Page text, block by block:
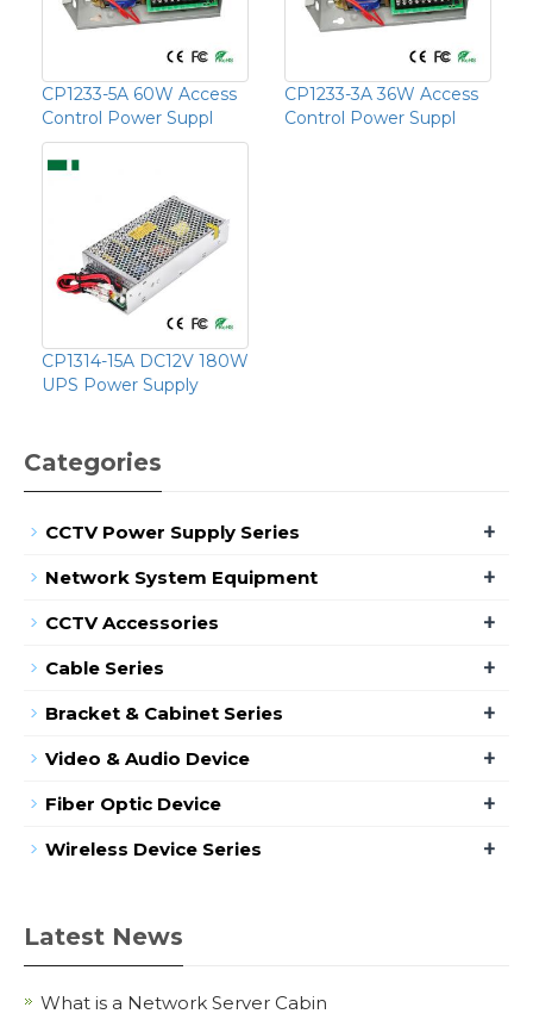
CP1233-5A 60W Access
Control Power Suppl
CP1233-3A 36W Access
Control Power Suppl
CP1314-15A DC12V 180W
UPS Power Supply
Categories
CCTV Power Supply Series +
Network System Equipment +
CCTV Accessories +
Cable Series +
Bracket & Cabinet Series +
Video & Audio Device +
Fiber Optic Device +
Wireless Device Series +
Latest News
What is a Network Server Cabin